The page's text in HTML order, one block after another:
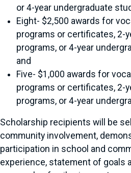
or 4-year undergraduate
Eight- $2,500 awards for
programs or certificates, 2-
programs, or 4-year
and
Five- $1,000 awards for
programs or certificates, 2-
programs, or 4-year
Scholarship recipients will be
community involvement,
participation in school and
experience, statement of goals